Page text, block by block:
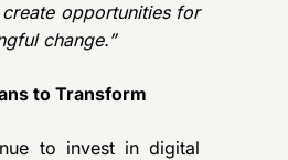
opportunities for
change.”
to Transform
to invest in digital